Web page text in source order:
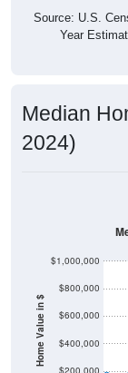
Source: U.S.
Year
Median
2024)
Home Value in $
$200,000
$400,000
$600,000
$800,000
$1,000,000